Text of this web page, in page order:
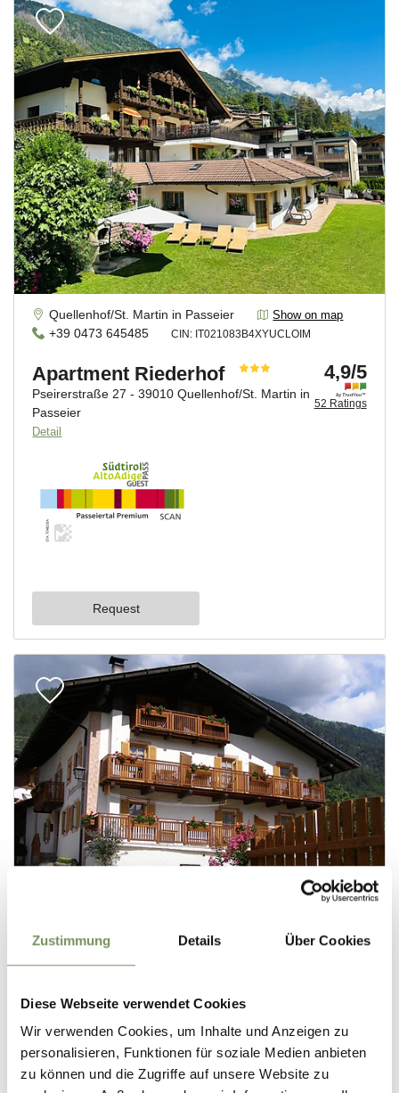
Zustimmung Details Über Cookies
Diese Webseite verwendet Cookies
Wir verwenden Cookies, um Inhalte und Anzeigen zu
personalisieren, Funktionen für soziale Medien anbieten
zu können und die Zugriffe auf unsere Website zu